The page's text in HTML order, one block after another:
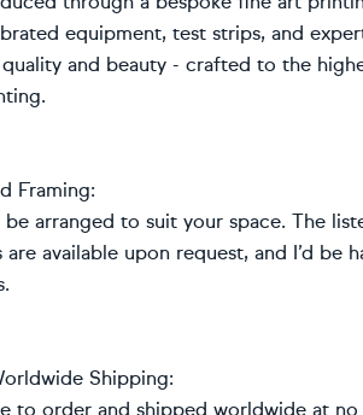
equipment, test strips, and
and beauty - crafted to the
Framing:
be arranged to suit your space. The
available upon request, and I’d be
Shipping:
to order and shipped worldwide at